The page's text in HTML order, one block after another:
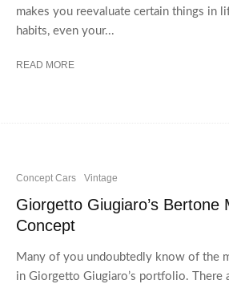
makes you reevaluate certain things in
habits, even your...
READ MORE
Concept Cars Vintage
Giorgetto Giugiaro’s Bertone
Concept
Many of you undoubtedly know of the
in Giorgetto Giugiaro’s portfolio. There